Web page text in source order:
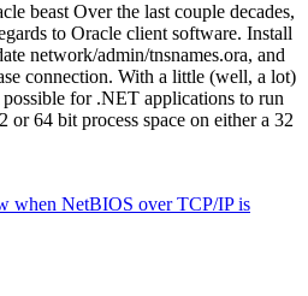
beast Over the last couple decades,
to Oracle client software. Install
network/admin/tnsnames.ora, and
connection. With a little (well, a lot)
for .NET applications to run
64 bit process space on either a 32
when NetBIOS over TCP/IP is